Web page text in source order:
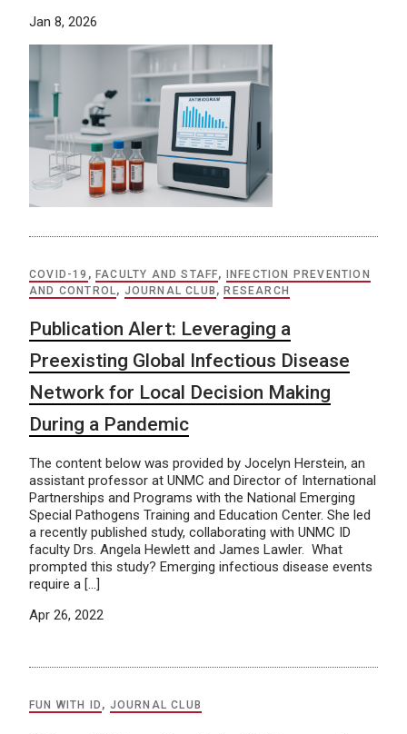
Jan 8, 2026
COVID-19 ,FACULTY AND STAFF, INFECTION PREVENTION
AND CONTROL, JOURNAL CLUB ,RESEARCH
Publication Alert: Leveraging a
Preexisting Global Infectious Disease
Network for Local Decision Making
During a Pandemic
The content below was provided by Jocelyn Herstein, an
assistant professor at UNMC and Director of International
Partnerships and Programs with the National Emerging
Special Pathogens Training and Education Center. She led
a recently published study, collaborating with UNMC ID
faculty Drs. Angela Hewlett and James Lawler. What
prompted this study? Emerging infectious disease events
require a […]
Apr 26, 2022
FUN WITH ID , JOURNAL CLUB